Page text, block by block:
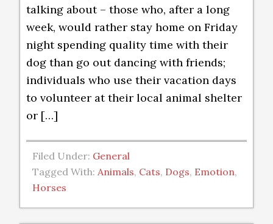
talking about – those who, after a long
week, would rather stay home on Friday
night spending quality time with their
dog than go out dancing with friends;
individuals who use their vacation days
to volunteer at their local animal shelter
or […]
Filed Under: General
Tagged With:Animals, Cats, Dogs, Emotion,
Horses